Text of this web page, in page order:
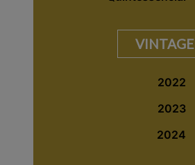
VINTAGE
2022
2023
2024